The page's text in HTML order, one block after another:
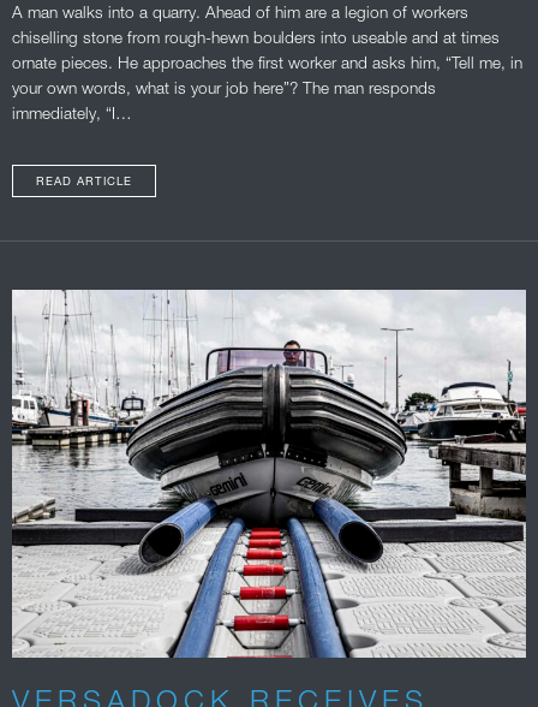
A man walks into a quarry. Ahead of him are a legion of workers
chiselling stone from rough-hewn boulders into useable and at times
ornate pieces. He approaches the first worker and asks him, “Tell me, in
your own words, what is your job here”? The man responds
immediately, “I…
READ ARTICLE
VERSADOCK RECEIVES